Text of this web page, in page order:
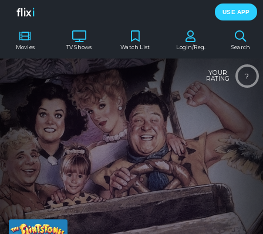
flixi USE APP
Movies TV Shows Search
Watch List Login/Reg.
?
YOUR
RATING